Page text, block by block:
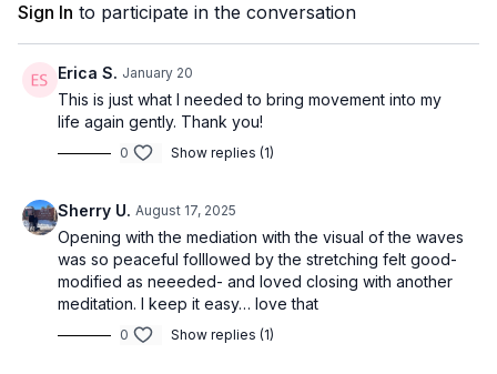
Sign In to participate in the conversation
Erica S. January 20
This is just what I needed to bring movement into my
life again gently. Thank you!
0 Show replies (1)
Sherry U. August 17, 2025
Opening with the mediation with the visual of the waves
was so peaceful folllowed by the stretching felt good-
modified as neeeded- and loved closing with another
meditation. I keep it easy… love that
0 Show replies (1)